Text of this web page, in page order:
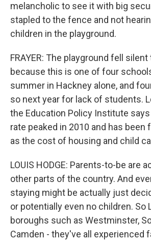
melancholic to see it with big
stapled to the fence and not
children in the playground.
FRAYER: The playground fell
because this is one of four
summer in Hackney alone, and
so next year for lack of students.
the Education Policy Institute
rate peaked in 2010 and has been
as the cost of housing and child
LOUIS HODGE: Parents-to-be are
other parts of the country. And
staying might be actually just
or potentially even no children. So
boroughs such as Westminster,
Camden - they've all experienced